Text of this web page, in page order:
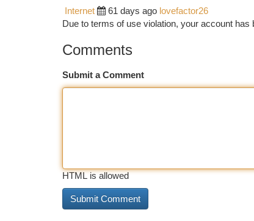
Internet
61 days ago lovefactor26
Due to terms of use violation, your account
Comments
Submit a Comment
HTML is allowed